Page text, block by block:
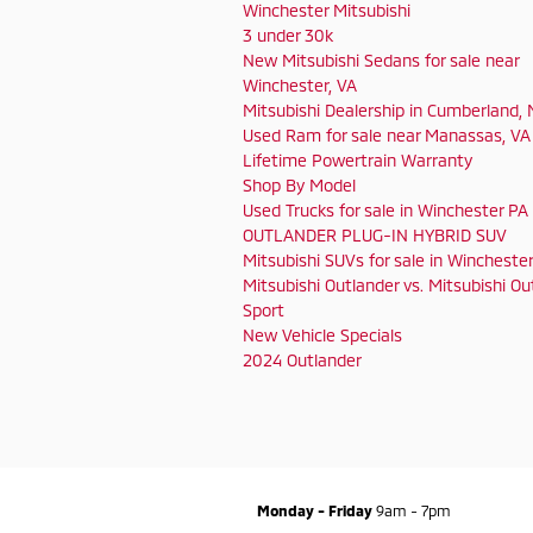
Winchester Mitsubishi
3 under 30k
New Mitsubishi Sedans for sale near
Winchester, VA
Mitsubishi Dealership in Cumberland,
Used Ram for sale near Manassas, VA
Lifetime Powertrain Warranty
Shop By Model
Used Trucks for sale in Winchester PA
OUTLANDER PLUG-IN HYBRID SUV
Mitsubishi SUVs for sale in
Mitsubishi Outlander vs. Mitsubishi
Sport
New Vehicle Specials
2024 Outlander
Monday - Friday 9am - 7pm